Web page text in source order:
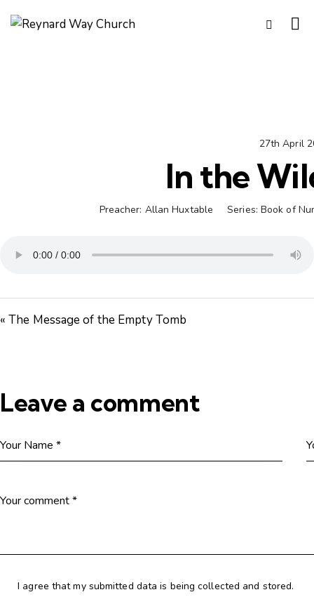
27th April
In the
Preacher: Allan Huxtable Series: Book of
« The Message of the Empty Tomb
Leave a comment
I agree that my submitted data is being collected and stored.